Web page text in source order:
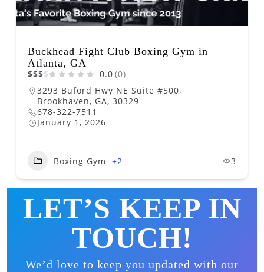
Buckhead Fight Club Boxing Gym in
Atlanta, GA
$$$$ 0.0 (0)
3293 Buford Hwy NE Suite #500,
Brookhaven, GA, 30329
678-322-7511
January 1, 2026
Boxing Gym +2 3
LET’S KEEP IN
TOUCH!
We’d love to keep you updated with our